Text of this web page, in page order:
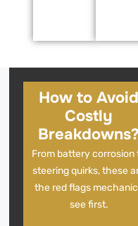
How to Avoid
Costly
Breakdowns?
From battery corrosion
steering quirks, these
the red flags
see first.